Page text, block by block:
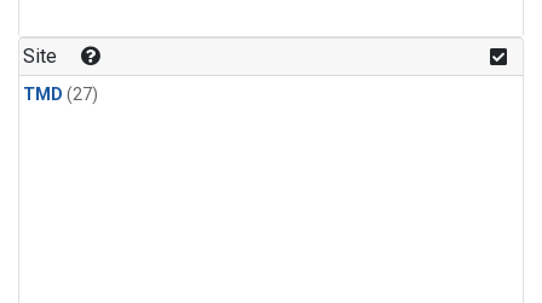
Site
TMD (27)